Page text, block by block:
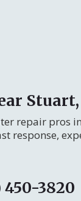
repair pros
response,
450-3820